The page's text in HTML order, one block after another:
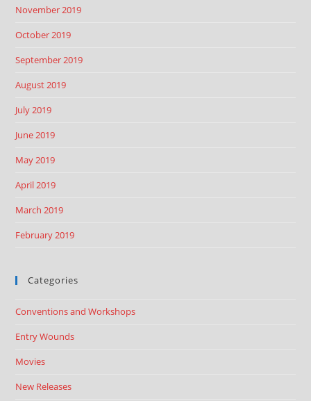
November 2019
October 2019
September 2019
August 2019
July 2019
June 2019
May 2019
April 2019
March 2019
February 2019
Categories
Conventions and Workshops
Entry Wounds
Movies
New Releases